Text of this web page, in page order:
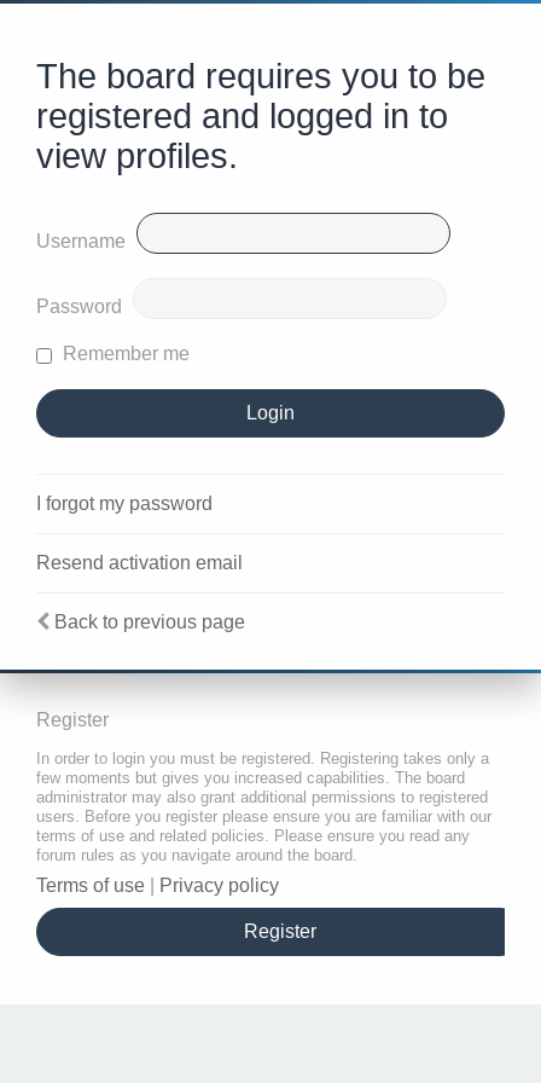
The board requires you to be
registered and logged in to
view profiles.
Username
Password
Remember me
I forgot my password
Resend activation email
Back to previous page
Register
In order to login you must be registered. Registering takes only a
few moments but gives you increased capabilities. The board
administrator may also grant additional permissions to registered
users. Before you register please ensure you are familiar with our
terms of use and related policies. Please ensure you read any
forum rules as you navigate around the board.
Terms of use Privacy policy
Register